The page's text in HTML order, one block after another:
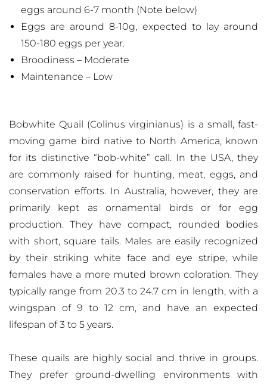
eggs around 6-7 month (Note below)
Eggs are around 8-10g, expected to lay around
150-180 eggs per year.
Broodiness – Moderate
Maintenance – Low
Bobwhite Quail (Colinus virginianus) is a small, fast-
moving game bird native to North America, known
for its distinctive “bob-white” call. In the USA, they
are commonly raised for hunting, meat, eggs, and
conservation efforts. In Australia, however, they are
primarily kept as ornamental birds or for egg
production. They have compact, rounded bodies
with short, square tails. Males are easily recognized
by their striking white face and eye stripe, while
females have a more muted brown coloration. They
typically range from 20.3 to 24.7 cm in length, with a
wingspan of 9 to 12 cm, and have an expected
lifespan of 3 to 5 years.
These quails are highly social and thrive in groups.
They prefer ground-dwelling environments with